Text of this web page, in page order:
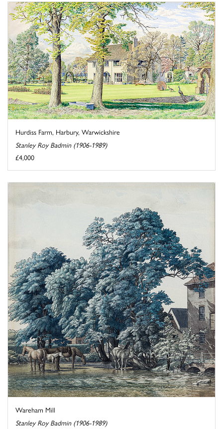
Hurdiss Farm, Harbury, Warwickshire
Stanley Roy Badmin (1906-1989)
£4,000
Wareham Mill
Stanley Roy Badmin (1906-1989)